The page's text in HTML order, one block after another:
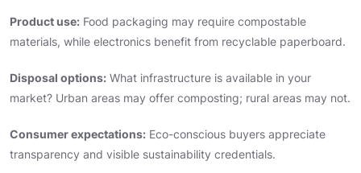
Product use: Food packaging may require compostable
materials, while electronics benefit from recyclable paperboard.
Disposal options: What infrastructure is available in your
market? Urban areas may offer composting; rural areas may not.
Consumer expectations: Eco-conscious buyers appreciate
transparency and visible sustainability credentials.